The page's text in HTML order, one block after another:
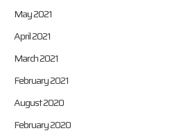
May 2021
April 2021
March 2021
February 2021
August 2020
February 2020